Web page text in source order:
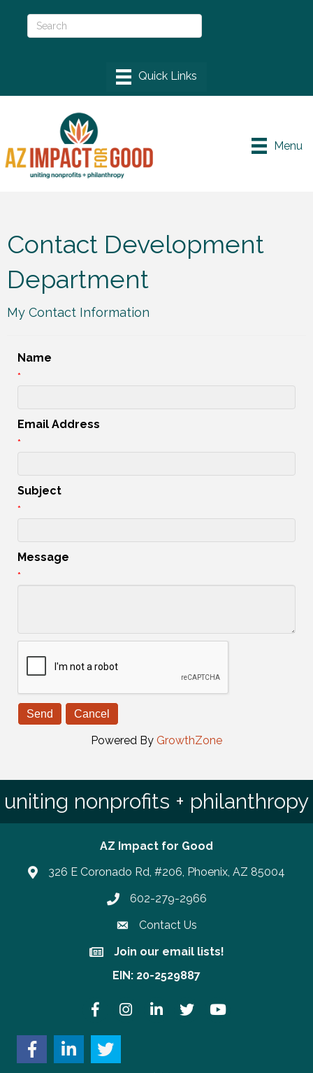
Menu
Contact Development
Department
My Contact Information
Name
*
Email Address
*
Subject
*
Message
*
Powered By GrowthZone
uniting nonprofits + philanthropy
AZ Impact for Good
326 E Coronado Rd, #206, Phoenix, AZ 85004
Phone number
602-279-2966
Contact Us
Join our email lists!
Join our email lists!
EIN: 20-2529887
FacebookInstagramLinkedInTwitter YouTube